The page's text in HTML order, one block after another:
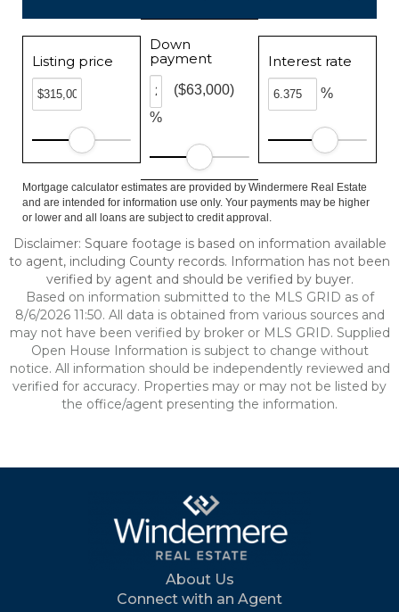
Listing price
Down
payment
%
($63,000)
Interest rate
%
Mortgage calculator estimates are provided by Windermere Real Estate
and are intended for information use only. Your payments may be higher
or lower and all loans are subject to credit approval.
Disclaimer: Square footage is based on information available
to agent, including County records. Information has not been
verified by agent and should be verified by buyer.
Based on information submitted to the MLS GRID as of
8/6/2026 11:50. All data is obtained from various sources and
may not have been verified by broker or MLS GRID. Supplied
Open House Information is subject to change without
notice. All information should be independently reviewed and
verified for accuracy. Properties may or may not be listed by
the office/agent presenting the information.
About Us
Connect with an Agent